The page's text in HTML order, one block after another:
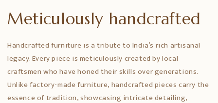
Meticulously handcrafted
Handcrafted furniture is a tribute to India’s rich artisanal
legacy. Every piece is meticulously created by local
craftsmen who have honed their skills over generations.
Unlike factory-made furniture, handcrafted pieces carry the
essence of tradition, showcasing intricate detailing,